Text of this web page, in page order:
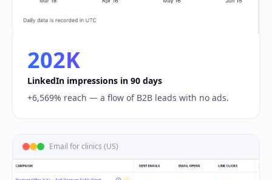
202K
LinkedIn impressions in 90 days
+6,569% reach — a flow of B2B leads with no ads.
Email for clinics (US)